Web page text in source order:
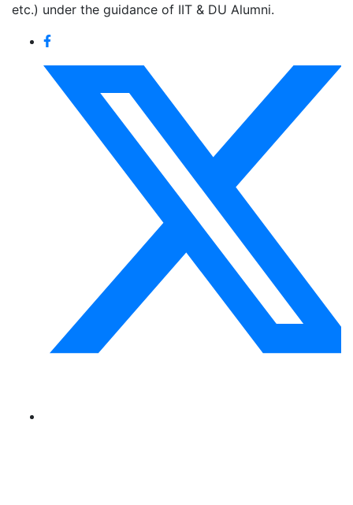
etc.) under the guidance of IIT & DU Alumni.